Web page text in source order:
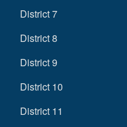
District 7
District 8
District 9
District 10
District 11